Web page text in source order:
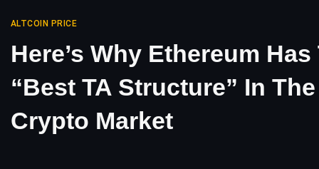
ALTCOIN PRICE
Here’s Why Ethereum Has
“Best TA Structure” In The
Crypto Market